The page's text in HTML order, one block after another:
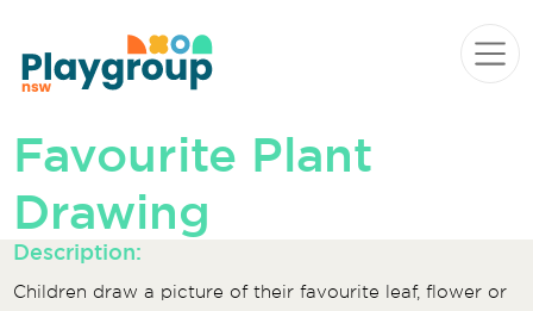
Main
Favourite Plant
Drawing
Description:
Children draw a picture of their favourite leaf, flower or